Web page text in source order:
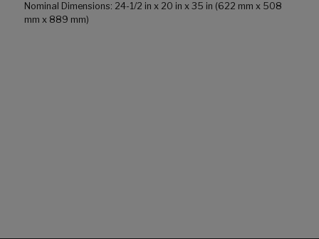
Nominal Dimensions: 24-1/2 in x 20 in x 35 in (622 mm x 508
mm x 889 mm)